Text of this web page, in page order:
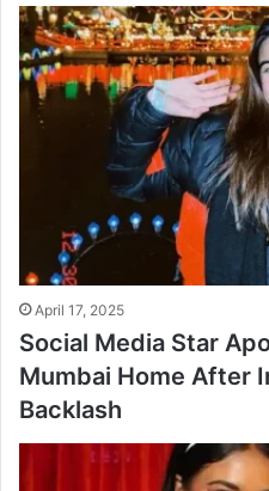
April 17, 2025
Social Media Star
Mumbai Home After
Backlash